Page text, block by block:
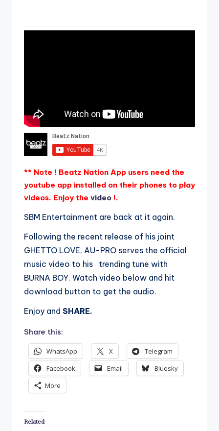
** Note ! Beatz Nation App users need the
youtube app installed on their phones to play
videos. Enjoy the video !.
SBM Entertainment are back at it again.
Following the recent release of his joint
GHETTO LOVE, AU-PRO serves the official
music video to his trending tune with
BURNA BOY. Watch video below and hit
download button to get the audio.
Enjoy and SHARE.
Share this:
WhatsApp X
Telegram
Facebook
Email
Bluesky
More
Related